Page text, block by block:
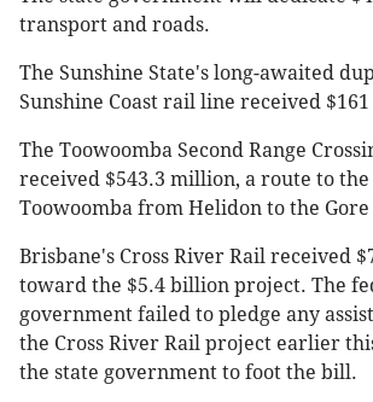
transport and roads.
The Sunshine State's long-awaited
Sunshine Coast rail line received
The Toowoomba Second Range
received $543.3 million, a route to
Toowoomba from Helidon to the
Brisbane's Cross River Rail received
toward the $5.4 billion project. The
government failed to pledge any
the Cross River Rail project earlier
the state government to foot the bill.